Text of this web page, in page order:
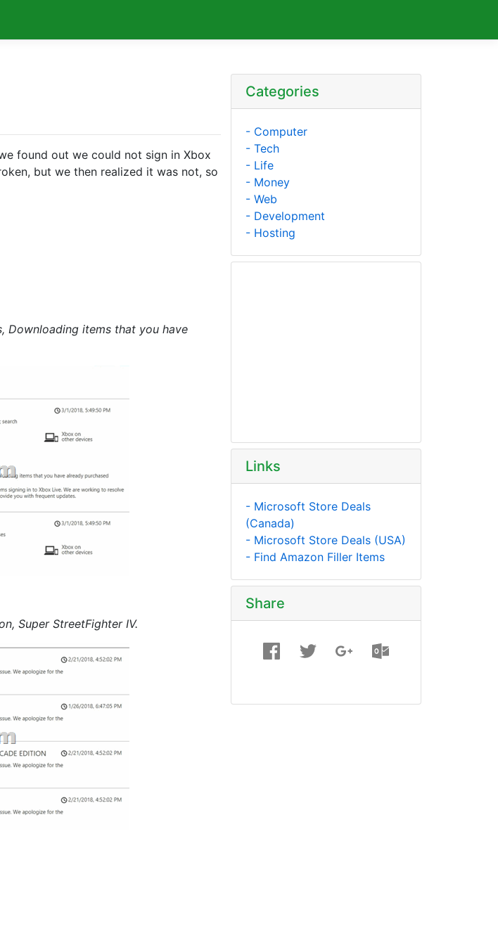
found out we could not sign in Xbox
but we then realized it was not, so
Downloading items that you have
Super StreetFighter IV.
Categories
- Computer
- Tech
- Life
- Money
- Web
- Development
- Hosting
Links
- Microsoft Store Deals
(Canada)
- Microsoft Store Deals (USA)
- Find Amazon Filler Items
Share